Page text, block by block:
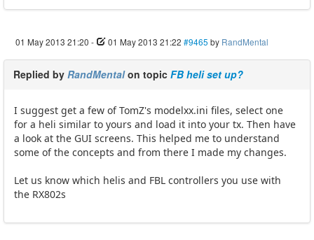
01 May 2013 21:20 - 01 May 2013 21:22 #9465 by RandMental
Replied by RandMentalon topic FB heli set up?
I suggest get a few of TomZ's modelxx.ini files, select one
for a heli similar to yours and load it into your tx. Then have
a look at the GUI screens. This helped me to understand
some of the concepts and from there I made my changes.
Let us know which helis and FBL controllers you use with
the RX802s